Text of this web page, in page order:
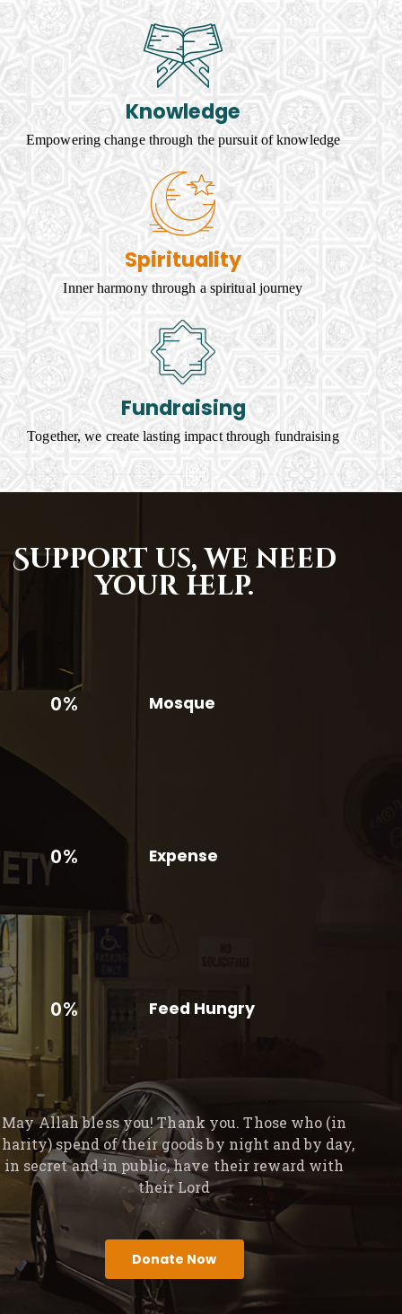
Knowledge
Empowering change through the pursuit of knowledge
Spirituality
Inner harmony through a spiritual journey
Fundraising
Together, we create lasting impact through fundraising
Support us, we need
your help.
0% Mosque
0% Expense
0% Feed Hungry
May Allah bless you! Thank you. Those who (in
spend of their goods by night and by day,
in secret and in public, have their reward with
their Lord
Donate Now